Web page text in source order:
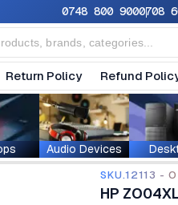
0748 800 9000708
Return Policy Refund
Audio Devices
SKU.12113 -
HP